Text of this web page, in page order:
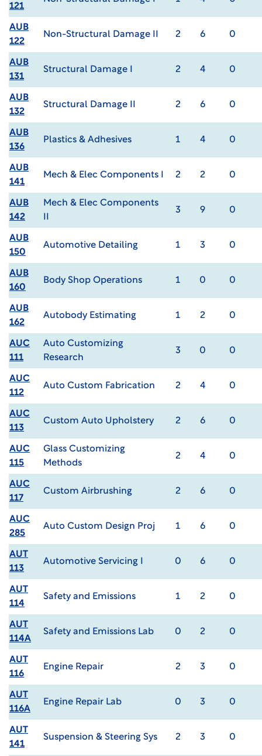
121
AUB
122
Non-Structural Damage II 2 6 0
AUB
131
Structural Damage I 2 4 0
AUB
132
Structural Damage II 2 6 0
AUB
136
Plastics & Adhesives 1 4 0
AUB
141
Mech & Elec Components I 2 2 0
AUB
142
Mech & Elec Components
3 9 0
AUB
150
Automotive Detailing 1 3 0
AUB
160
Body Shop Operations 1 0 0
AUB
162
Autobody Estimating 1 2 0
AUC
111
Auto Customizing
Research
3 0 0
AUC
112
Auto Custom Fabrication 2 4 0
AUC
113
Custom Auto Upholstery 2 6 0
AUC
115
Glass Customizing
Methods
2 4 0
AUC
117
Custom Airbrushing 2 6 0
AUC
285
Auto Custom Design Proj 1 6 0
AUT
113
Automotive Servicing I 0 6 0
AUT
114
Safety and Emissions 1 2 0
AUT
114A
Safety and Emissions Lab 0 2 0
AUT
116
Engine Repair 2 3 0
AUT
116A
Engine Repair Lab 0 3 0
AUT
141
Suspension & Steering Sys 2 3 0